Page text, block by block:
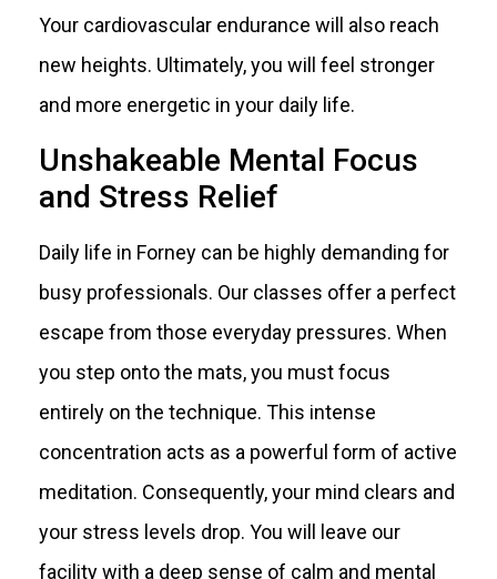
Your cardiovascular endurance will also reach
new heights. Ultimately, you will feel stronger
and more energetic in your daily life.
Unshakeable Mental Focus
and Stress Relief
Daily life in Forney can be highly demanding for
busy professionals. Our classes offer a perfect
escape from those everyday pressures. When
you step onto the mats, you must focus
entirely on the technique. This intense
concentration acts as a powerful form of active
meditation. Consequently, your mind clears and
your stress levels drop. You will leave our
facility with a deep sense of calm and mental